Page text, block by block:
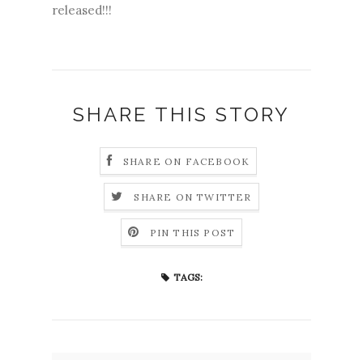
released!!!
SHARE THIS STORY
SHARE ON FACEBOOK
SHARE ON TWITTER
PIN THIS POST
TAGS: